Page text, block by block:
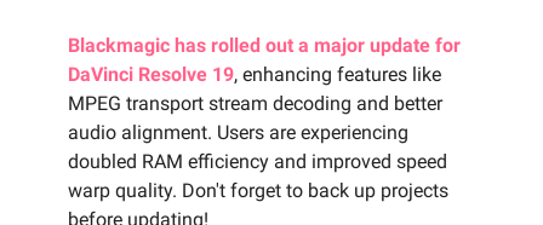
Blackmagic has rolled out a major update for
DaVinci Resolve 19, enhancing features like
MPEG transport stream decoding and better
audio alignment. Users are experiencing
doubled RAM efficiency and improved speed
warp quality. Don't forget to back up projects
before updating!